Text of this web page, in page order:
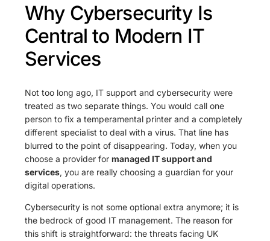
Why Cybersecurity Is
Central to Modern IT
Services
Not too long ago, IT support and cybersecurity were
treated as two separate things. You would call one
person to fix a temperamental printer and a completely
different specialist to deal with a virus. That line has
blurred to the point of disappearing. Today, when you
choose a provider formanaged IT support and
services, you are really choosing a guardian for your
digital operations.
Cybersecurity is not some optional extra anymore; it is
the bedrock of good IT management. The reason for
this shift is straightforward: the threats facing UK